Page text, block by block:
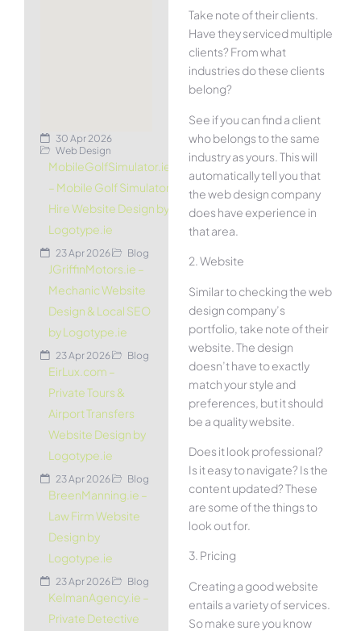
30 Apr 2026
Web Design
MobileGolfSimulator.ie
– Mobile Golf Simulator
Hire Website Design by
Logotype.ie
23 Apr 2026 Blog
JGriffinMotors.ie –
Mechanic Website
Design & Local SEO
by Logotype.ie
23 Apr 2026 Blog
EirLux.com –
Private Tours &
Airport Transfers
Website Design by
Logotype.ie
23 Apr 2026 Blog
BreenManning.ie –
Law Firm Website
Design by
Logotype.ie
23 Apr 2026 Blog
KelmanAgency.ie –
Private Detective
Take note of their clients.
Have they serviced multiple
clients? From what
industries do these clients
belong?
See if you can find a client
who belongs to the same
industry as yours. This will
automatically tell you that
the web design company
does have experience in
that area.
2. Website
Similar to checking the web
design company’s
portfolio, take note of their
website. The design
doesn’t have to exactly
match your style and
preferences, but it should
be a quality website.
Does it look professional?
Is it easy to navigate? Is the
content updated? These
are some of the things to
look out for.
3. Pricing
Creating a good website
entails a variety of services.
So make sure you know